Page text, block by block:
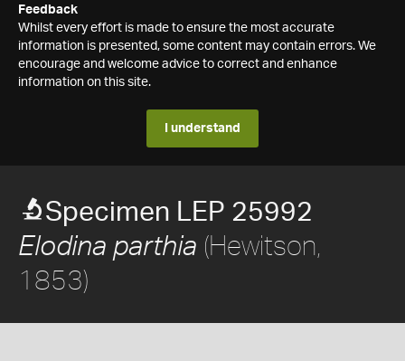
Feedback
Whilst every effort is made to ensure the most accurate
information is presented, some content may contain errors. We
encourage and welcome advice to correct and enhance
information on this site.
I understand
Specimen LEP 25992
Elodina parthia (Hewitson,
1853)